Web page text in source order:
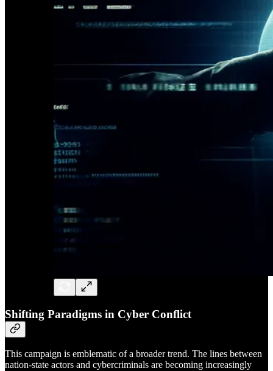
Shifting Paradigms in Cyber Conflict
This campaign is emblematic of a broader trend. The lines between
nation-state actors and cybercriminals are becoming increasingly